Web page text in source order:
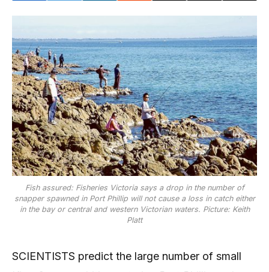
Fish assured: Fisheries Victoria says a drop in the number of
snapper spawned in Port Phillip will not cause a loss in catch either
in the bay or central and western Victorian waters. Picture: Keith
Platt
SCIENTISTS predict the large number of small